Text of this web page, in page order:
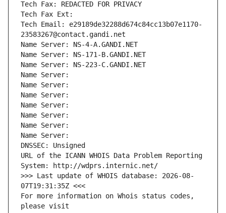
Tech Fax: REDACTED FOR PRIVACY
Tech Fax Ext:
Tech Email: e29189de32288d674c84cc13b07e1170-
23583267@contact.gandi.net
Name Server: NS-4-A.GANDI.NET
Name Server: NS-171-B.GANDI.NET
Name Server: NS-223-C.GANDI.NET
Name Server:
Name Server:
Name Server:
Name Server:
Name Server:
Name Server:
Name Server:
DNSSEC: Unsigned
URL of the ICANN WHOIS Data Problem Reporting
System: http://wdprs.internic.net/
>>> Last update of WHOIS database: 2026-08-
07T19:31:35Z <<<
For more information on Whois status codes,
please visit